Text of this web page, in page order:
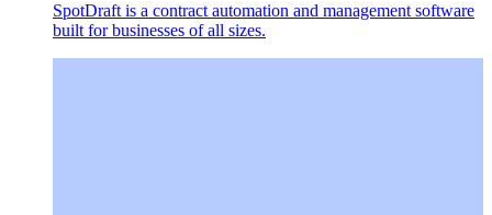
SpotDraft is a contract automation and management software
built for businesses of all sizes.